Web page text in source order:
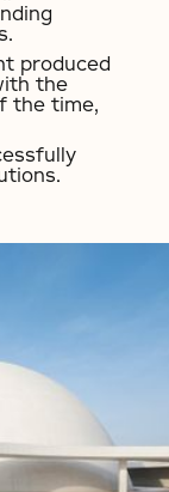
produced
the
the time,